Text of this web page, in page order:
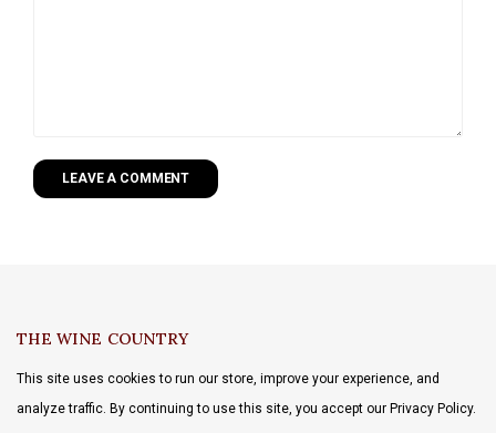
LEAVE A COMMENT
THE WINE COUNTRY
This site uses cookies to run our store, improve your experience, and
analyze traffic. By continuing to use this site, you accept our Privacy Policy.